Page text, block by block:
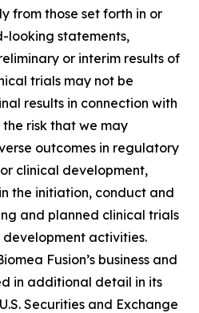
from those set forth in or
looking statements,
or interim results of
trials may not be
results in connection with
risk that we may
outcomes in regulatory
clinical development,
the initiation, conduct and
and planned clinical trials
activities.
Fusion’s business and
in additional detail in its
Securities and Exchange